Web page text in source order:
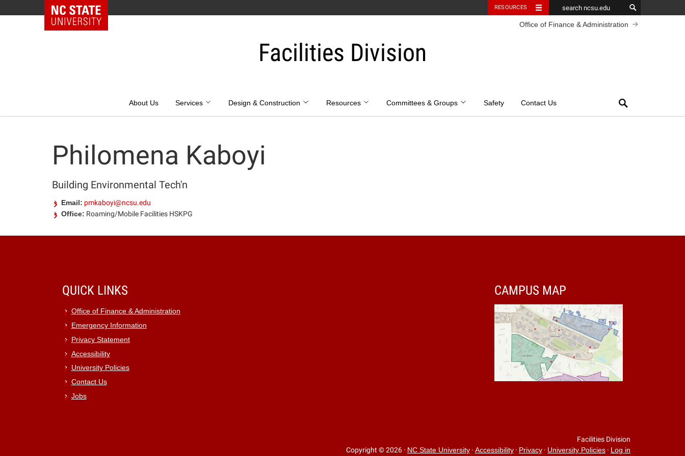
NC State Home RESOURCES
Facilities Division
Office of Finance & Administration
About Us Services Design & Construction Resources Committees & Groups Safety Contact Us
Philomena Kaboyi
Building Environmental Tech'n
Email: pmkaboyi@ncsu.edu
Office: Roaming/Mobile Facilities HSKPG
QUICK LINKS
Office of Finance & Administration
Emergency Information
Privacy Statement
Accessibility
University Policies
Contact Us
Jobs
CAMPUS MAP
Facilities Division
Copyright © 2026 · NC State University · Accessibility · Privacy · University Policies · Log in